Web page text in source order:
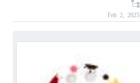
Feb 2, 2025